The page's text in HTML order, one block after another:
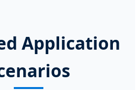
Application